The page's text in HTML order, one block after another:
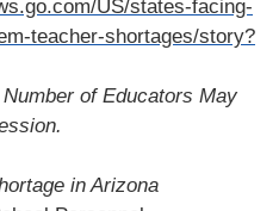
US/states-facing-
teacher-shortages/story?
of Educators May
in Arizona